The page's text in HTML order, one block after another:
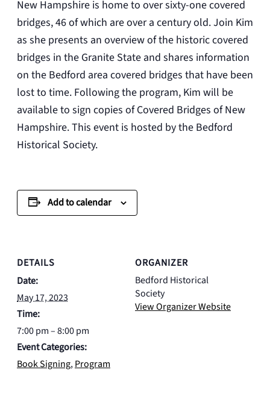
New Hampshire is home to over sixty-one covered
bridges, 46 of which are over a century old. Join Kim
as she presents an overview of the historic covered
bridges in the Granite State and shares information
on the Bedford area covered bridges that have been
lost to time. Following the program, Kim will be
available to sign copies of Covered Bridges of New
Hampshire. This event is hosted by the Bedford
Historical Society.
Add to calendar
DETAILS
Date:
May 17, 2023
Time:
7:00 pm – 8:00 pm
Event Categories:
Book Signing,Program
ORGANIZER
Bedford Historical
Society
View Organizer Website